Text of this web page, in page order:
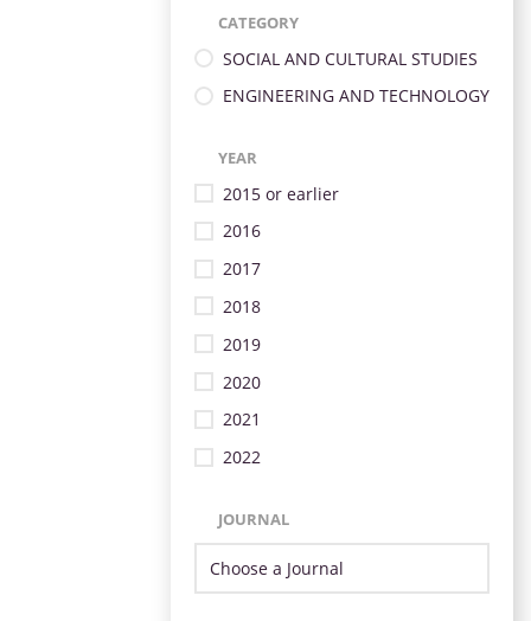
CATEGORY
SOCIAL AND CULTURAL STUDIES
ENGINEERING AND TECHNOLOGY
YEAR
2015 or earlier
2016
2017
2018
2019
2020
2021
2022
JOURNAL